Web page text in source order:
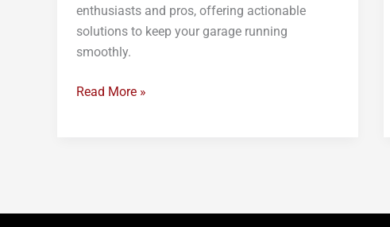
enthusiasts and pros, offering actionable
solutions to keep your garage running
smoothly.
Read More »